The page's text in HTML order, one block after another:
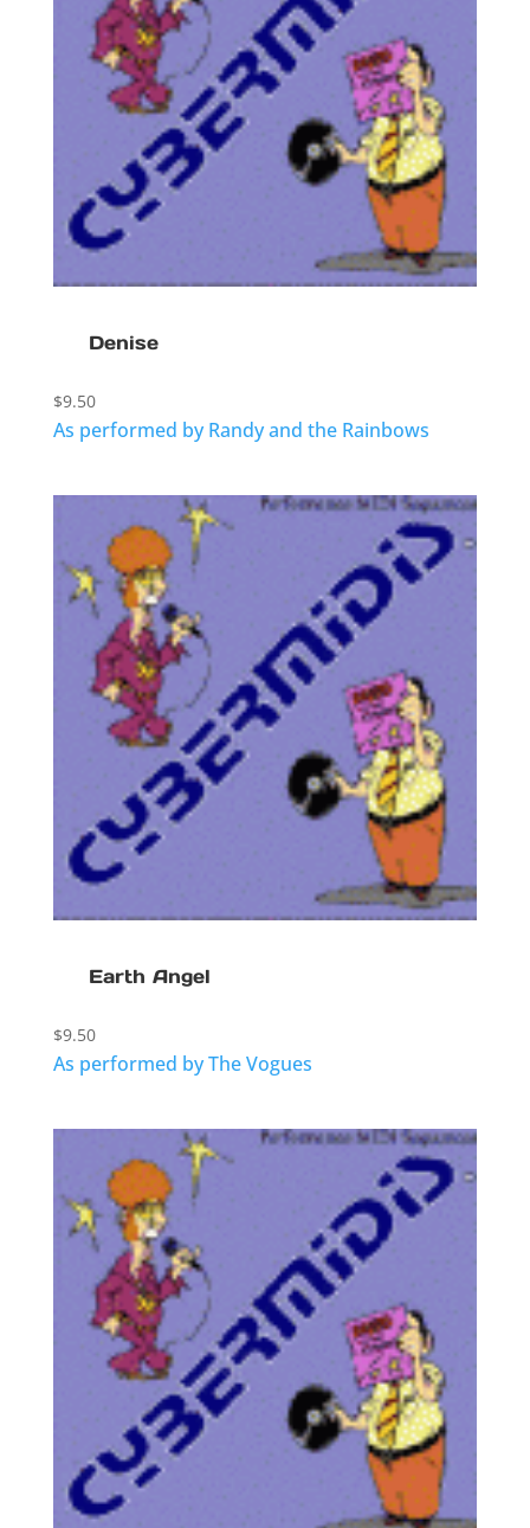
Denise
$9.50
As performed by Randy and the Rainbows
Earth Angel
$9.50
As performed by The Vogues